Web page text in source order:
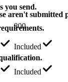
you send.
aren't submitted
800
Included
Included